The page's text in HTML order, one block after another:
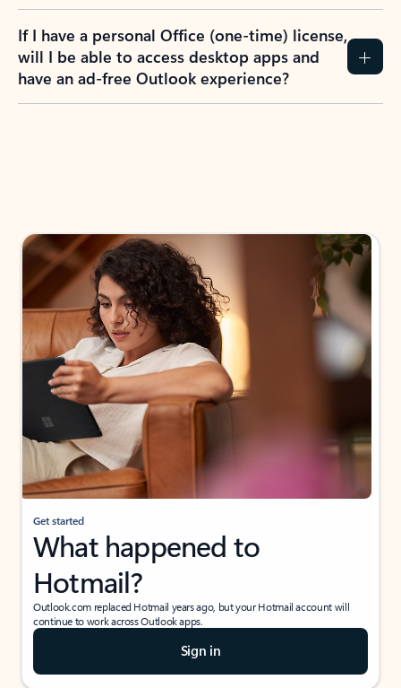
If I have a personal Office (one-time) license,
will I be able to access desktop apps and
have an ad-free Outlook experience?
Get started
What happened to
Hotmail?
Outlook.com replaced Hotmail years ago, but your Hotmail account will
continue to work across Outlook apps.
Sign in